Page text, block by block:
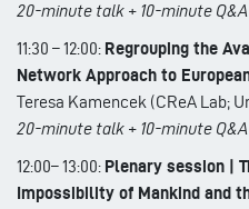
20-minute talk + 10-minute Q&A
11:30 – 12:00: Regrouping the
Network Approach to
Teresa Kamencek (CReA Lab;
20-minute talk + 10-minute Q&A
12:00– 13:00: Plenary session |
Impossibility of Mankind and